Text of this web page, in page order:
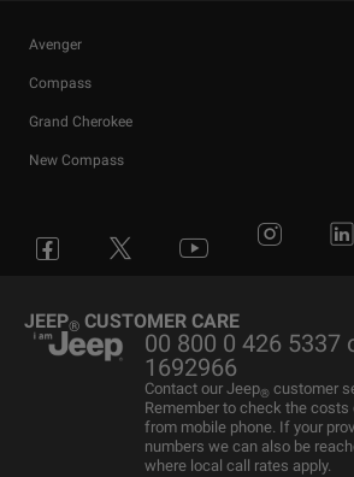
Avenger
Compass
Grand Cherokee
New Compass
Compass
Motability Offers
Stellantis Electric Car Grant
New Car Stock
Motability Offers
Price and Spec Guide
The Home of SUV
Towing
Jeep History
Fleet Manager
P11D Price List
Franchising Enquiry
Flexcare
All aftersales Services
Roadside Assistance
Electric vehicles maintenance
JEEP® CUSTOMER CARE
00 800 0 426 5337
1692966
Contact our Jeep® customer
Remember to check the costs
from mobile phone. If your
numbers we can also be
where local call rates apply.